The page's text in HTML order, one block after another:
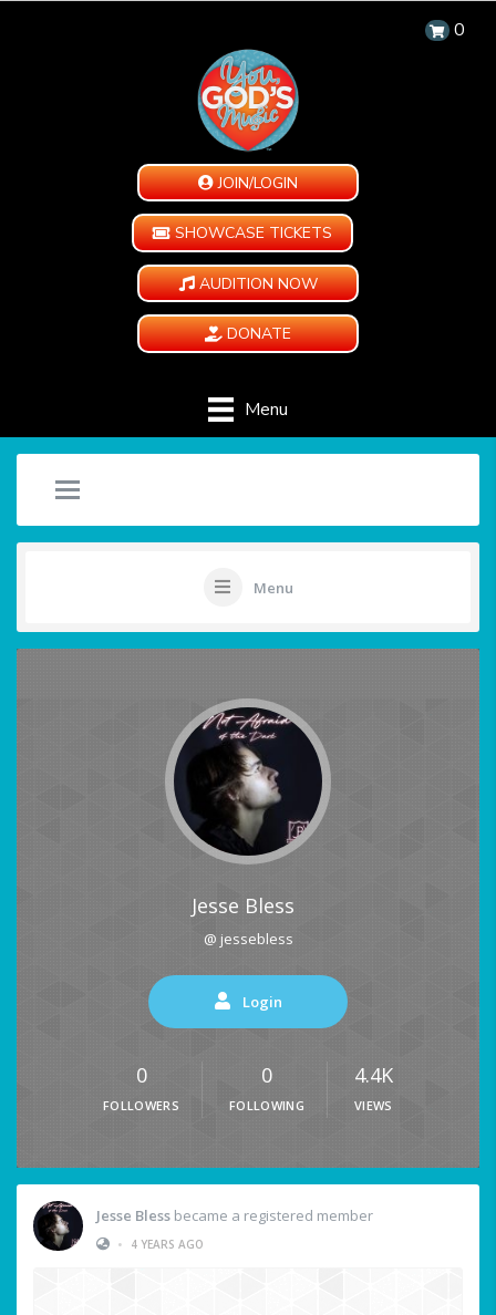
0
JOIN/LOGIN
SHOWCASE TICKETS
AUDITION NOW
DONATE
Menu
Menu
Jesse Bless
@ jessebless
Login
0
FOLLOWERS
0
FOLLOWING
4.4K
VIEWS
Jesse Bless became a registered member
•
4 YEARS AGO